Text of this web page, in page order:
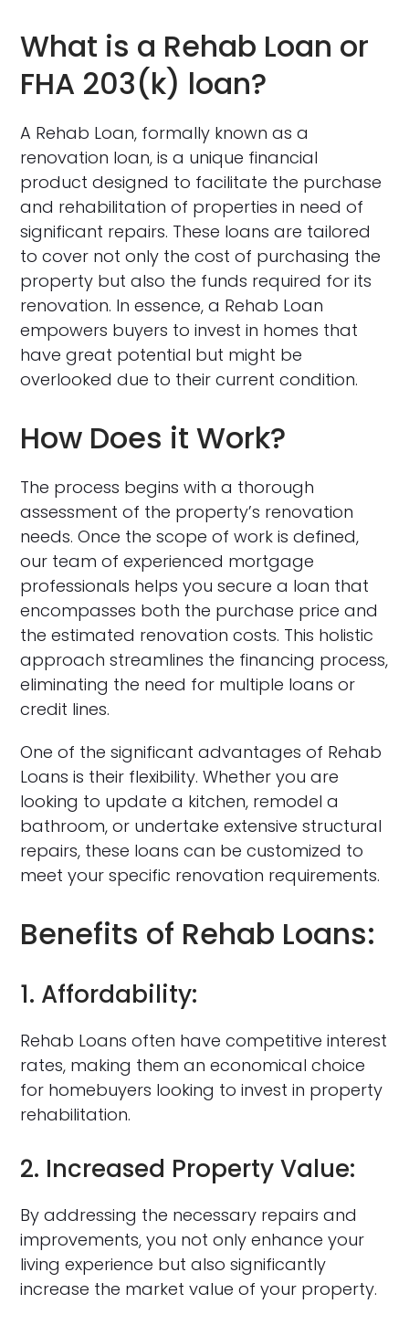
What is a Rehab Loan or
FHA 203(k) loan?
A Rehab Loan, formally known as a
renovation loan, is a unique financial
product designed to facilitate the purchase
and rehabilitation of properties in need of
significant repairs. These loans are tailored
to cover not only the cost of purchasing the
property but also the funds required for its
renovation. In essence, a Rehab Loan
empowers buyers to invest in homes that
have great potential but might be
overlooked due to their current condition.
How Does it Work?
The process begins with a thorough
assessment of the property’s renovation
needs. Once the scope of work is defined,
our team of experienced mortgage
professionals helps you secure a loan that
encompasses both the purchase price and
the estimated renovation costs. This holistic
approach streamlines the financing process,
eliminating the need for multiple loans or
credit lines.
One of the significant advantages of Rehab
Loans is their flexibility. Whether you are
looking to update a kitchen, remodel a
bathroom, or undertake extensive structural
repairs, these loans can be customized to
meet your specific renovation requirements.
Benefits of Rehab Loans:
1. Affordability:
Rehab Loans often have competitive interest
rates, making them an economical choice
for homebuyers looking to invest in property
rehabilitation.
2. Increased Property Value:
By addressing the necessary repairs and
improvements, you not only enhance your
living experience but also significantly
increase the market value of your property.